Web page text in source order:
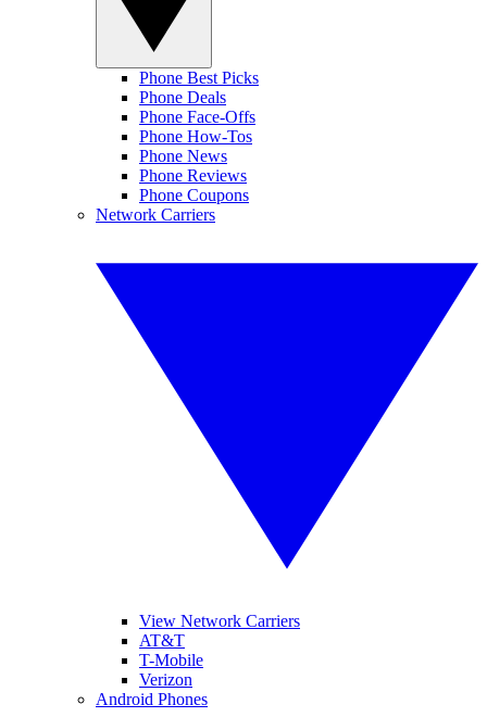
Phone Best Picks
Phone Deals
Phone Face-Offs
Phone How-Tos
Phone News
Phone Reviews
Phone Coupons
Network Carriers
View Network Carriers
AT&T
T-Mobile
Verizon
Android Phones